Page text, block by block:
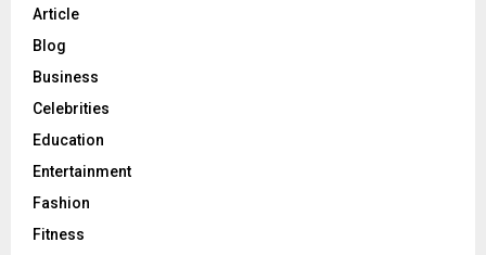
Article
Blog
Business
Celebrities
Education
Entertainment
Fashion
Fitness